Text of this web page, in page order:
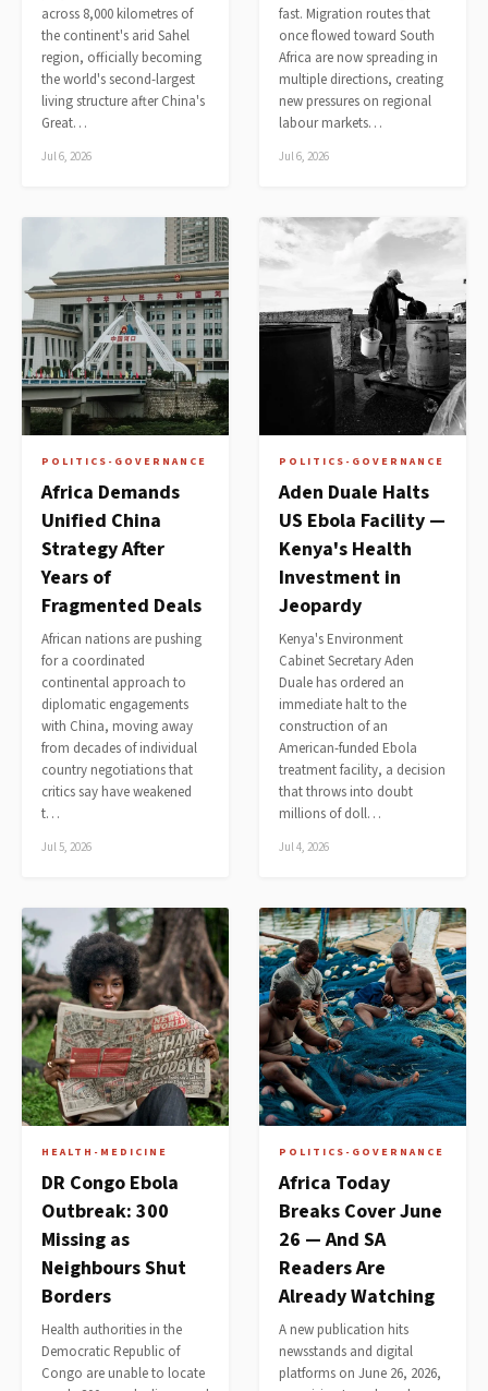
across 8,000 kilometres of
the continent's arid Sahel
region, officially becoming
the world's second-largest
living structure after China's
Great…
Jul 6, 2026
fast. Migration routes that
once flowed toward South
Africa are now spreading in
multiple directions, creating
new pressures on regional
labour markets…
Jul 6, 2026
POLITICS-GOVERNANCE
Africa Demands
Unified China
Strategy After
Years of
Fragmented Deals
African nations are pushing
for a coordinated
continental approach to
diplomatic engagements
with China, moving away
from decades of individual
country negotiations that
critics say have weakened
t…
Jul 5, 2026
POLITICS-GOVERNANCE
Aden Duale Halts
US Ebola Facility —
Kenya's Health
Investment in
Jeopardy
Kenya's Environment
Cabinet Secretary Aden
Duale has ordered an
immediate halt to the
construction of an
American-funded Ebola
treatment facility, a decision
that throws into doubt
millions of doll…
Jul 4, 2026
HEALTH-MEDICINE
DR Congo Ebola
Outbreak: 300
Missing as
Neighbours Shut
Borders
Health authorities in the
Democratic Republic of
Congo are unable to locate
POLITICS-GOVERNANCE
Africa Today
Breaks Cover June
26 — And SA
Readers Are
Already Watching
A new publication hits
newsstands and digital
platforms on June 26, 2026,